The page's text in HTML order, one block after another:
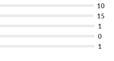
10
15
1
0
1